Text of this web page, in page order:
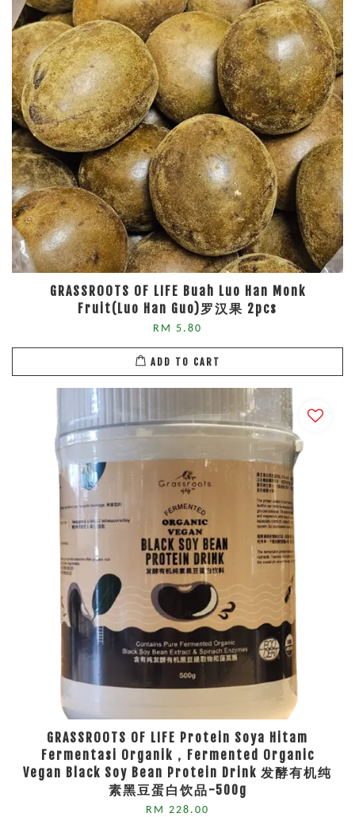
GRASSROOTS OF LIFE Buah Luo Han Monk
Fruit(Luo Han Guo)罗汉果 2pcs
RM 5.80
ADD TO CART
GRASSROOTS OF LIFE Protein Soya Hitam
Fermentasi Organik，Fermented Organic
Vegan Black Soy Bean Protein Drink 发酵有机纯
素黑豆蛋白饮品-500g
RM 228.00